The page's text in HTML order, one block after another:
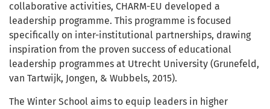
collaborative activities, CHARM-EU developed a
leadership programme. This programme is focused
specifically on inter-institutional partnerships, drawing
inspiration from the proven success of educational
leadership programmes at Utrecht University (Grunefeld,
van Tartwijk, Jongen, & Wubbels, 2015).
The Winter School aims to equip leaders in higher